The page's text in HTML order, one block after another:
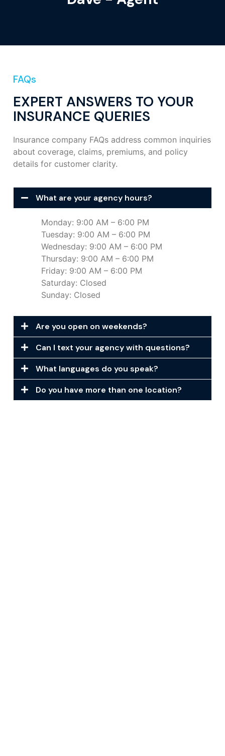
FAQs
EXPERT ANSWERS TO YOUR
INSURANCE QUERIES
Insurance company FAQs address common inquiries
about coverage, claims, premiums, and policy
details for customer clarity.
What are your agency hours?
Monday: 9:00 AM – 6:00 PM
Tuesday: 9:00 AM – 6:00 PM
Wednesday: 9:00 AM – 6:00 PM
Thursday: 9:00 AM – 6:00 PM
Friday: 9:00 AM – 6:00 PM
Saturday: Closed
Sunday: Closed
Are you open on weekends?
Can I text your agency with questions?
What languages do you speak?
Do you have more than one location?